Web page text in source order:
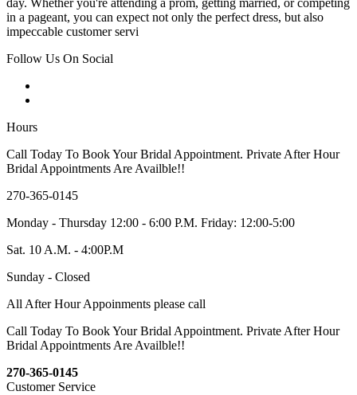
in a pageant, you can expect not only the perfect dress, but also
impeccable customer servi
Follow Us On Social
Hours
Call Today To Book Your Bridal Appointment. Private After Hour
Bridal Appointments Are Availble!!
270-365-0145
Monday - Thursday 12:00 - 6:00 P.M. Friday: 12:00-5:00
Sat. 10 A.M. - 4:00P.M
Sunday - Closed
All After Hour Appoinments please call
Call Today To Book Your Bridal Appointment. Private After Hour
Bridal Appointments Are Availble!!
270-365-0145
Customer Service